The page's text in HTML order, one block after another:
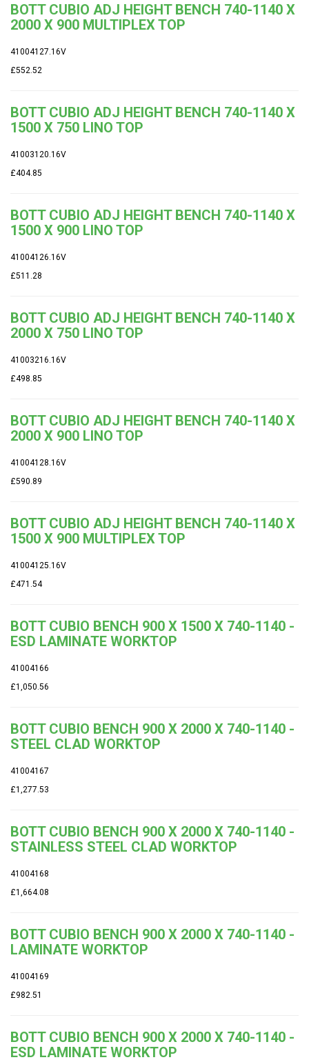
BOTT CUBIO ADJ HEIGHT BENCH 740-1140 X
2000 X 900 MULTIPLEX TOP
41004127.16V
£552.52
BOTT CUBIO ADJ HEIGHT BENCH 740-1140 X
1500 X 750 LINO TOP
41003120.16V
£404.85
BOTT CUBIO ADJ HEIGHT BENCH 740-1140 X
1500 X 900 LINO TOP
41004126.16V
£511.28
BOTT CUBIO ADJ HEIGHT BENCH 740-1140 X
2000 X 750 LINO TOP
41003216.16V
£498.85
BOTT CUBIO ADJ HEIGHT BENCH 740-1140 X
2000 X 900 LINO TOP
41004128.16V
£590.89
BOTT CUBIO ADJ HEIGHT BENCH 740-1140 X
1500 X 900 MULTIPLEX TOP
41004125.16V
£471.54
BOTT CUBIO BENCH 900 X 1500 X 740-1140 -
ESD LAMINATE WORKTOP
41004166
£1,050.56
BOTT CUBIO BENCH 900 X 2000 X 740-1140 -
STEEL CLAD WORKTOP
41004167
£1,277.53
BOTT CUBIO BENCH 900 X 2000 X 740-1140 -
STAINLESS STEEL CLAD WORKTOP
41004168
£1,664.08
BOTT CUBIO BENCH 900 X 2000 X 740-1140 -
LAMINATE WORKTOP
41004169
£982.51
BOTT CUBIO BENCH 900 X 2000 X 740-1140 -
ESD LAMINATE WORKTOP